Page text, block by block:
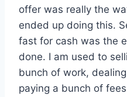
offer was really the
ended up doing this.
fast for cash was the
done. I am used to
bunch of work,
paying a bunch of